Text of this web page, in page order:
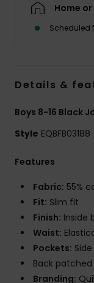
Home
Scheduled
Details &
Boys 8-16 Black
Style EQBFB03188
Features
Fabric: 55%
Fit: Slim fit
Finish: Inside
Waist:
Pockets:
Back
Branding: